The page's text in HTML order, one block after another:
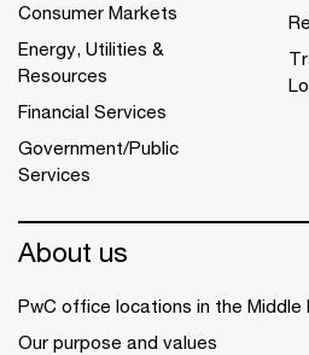
Consumer Markets
Energy, Utilities &
Resources
Financial Services
Government/Public
Services
About us
PwC office locations in the Middle
Our purpose and values